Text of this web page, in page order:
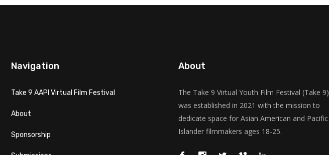
Navigation
Take 9 AAPI Virtual Film Festival
About
Sponsorship
About
The Take 9 Virtual Youth Film Festival (Take 9)
was established in 2021 with the mission to
dedicate space for Asian American and Pacific
Islander filmmakers ages 18-25.